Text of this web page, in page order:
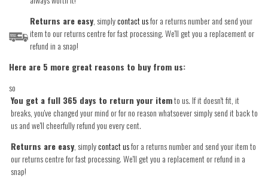
Returns are easy, simplycontact usfor a returns number and send your
item to our returns centre for fast processing. We'll get you a replacement or
refund in a snap!
Here are 5 more great reasons to buy from us:
so
You get a full 365 days to return your itemto us. If it doesn't fit, it
breaks, you've changed your mind or for no reason whatsoever simply send it back to
us and we'll cheerfully refund you every cent.
Returns are easy, simplycontact usfor a returns number and send your item to
our returns centre for fast processing. We'll get you a replacement or refund in a
snap!